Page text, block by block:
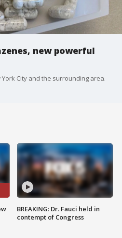
new powerful
City and the surrounding area.
BREAKING: Dr. Fauci held in
contempt of Congress